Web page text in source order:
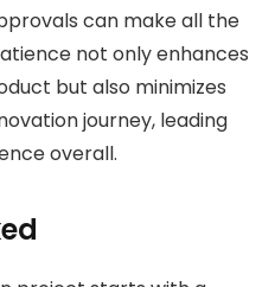
can make all the
not only enhances
but also minimizes
journey, leading
overall.